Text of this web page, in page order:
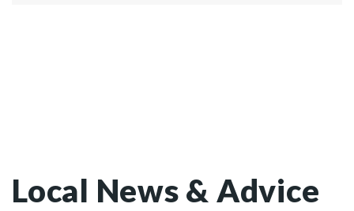
Local News & Advice